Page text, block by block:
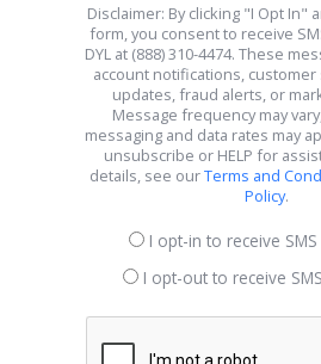
Disclaimer: By clicking "I Opt In"
form, you consent to receive SMS messages from
DYL at (888) 310-4474. These
account notifications,
updates, fraud alerts, or
Message frequency may
messaging and data rates may apply. Reply STOP to
unsubscribe or HELP for
details, see ourTerms and
Policy.
I opt-in to receive
I opt-out to receive